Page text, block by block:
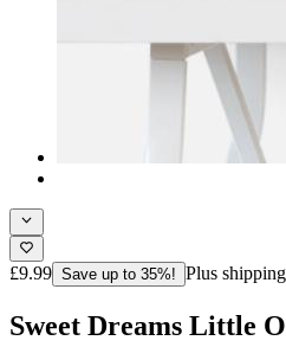
£9.99 Save up to 35%! Plus shipping
Sweet Dreams Little